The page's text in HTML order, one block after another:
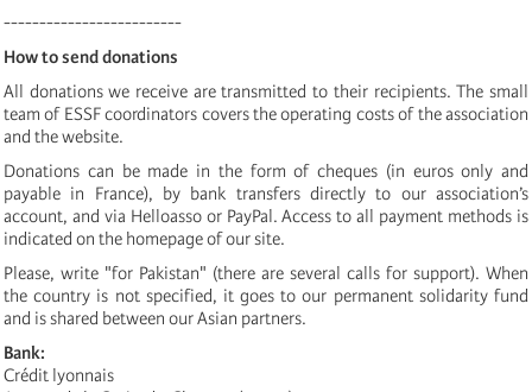
-------------------------
How to send donations
All donations we receive are transmitted to their recipients. The small
team of ESSF coordinators covers the operating costs of the association
and the website.
Donations can be made in the form of cheques (in euros only and
payable in France), by bank transfers directly to our association’s
account, and via Helloasso or PayPal. Access to all payment methods is
indicated on the homepage of our site.
Please, write "for Pakistan" (there are several calls for support). When
the country is not specified, it goes to our permanent solidarity fund
and is shared between our Asian partners.
Bank:
Crédit lyonnais